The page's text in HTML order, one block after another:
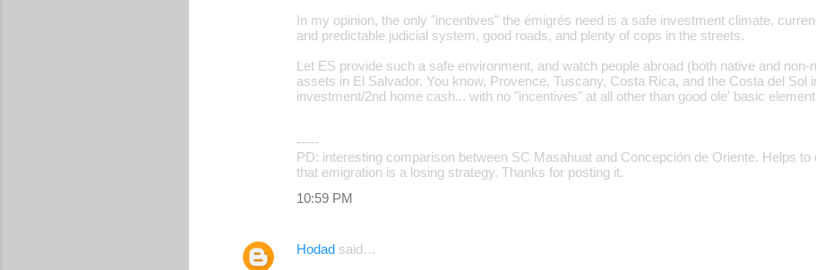
In my opinion, the only "incentives" the émigrés need is a safe investment climate,
and predictable judicial system, good roads, and plenty of cops in the streets.
Let ES provide such a safe environment, and watch people abroad (both native and non-
assets in El Salvador. You know, Provence, Tuscany, Costa Rica, and the Costa del Sol
investment/2nd home cash... with no "incentives" at all other than good ole' basic
-----
PD: interesting comparison between SC Masahuat and Concepción de Oriente. Helps
that emigration is a losing strategy. Thanks for posting it.
10:59 PM
Hodad said…